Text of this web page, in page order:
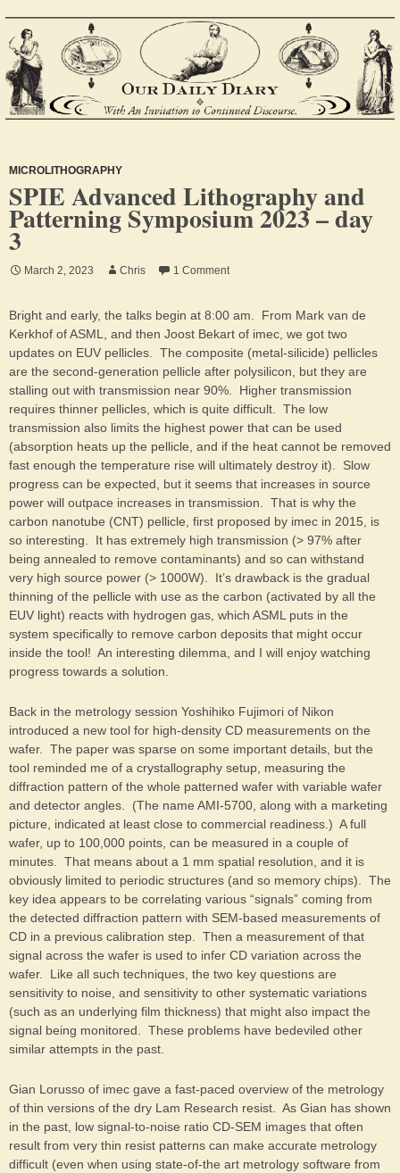
MICROLITHOGRAPHY
SPIE Advanced Lithography and
Patterning Symposium 2023 – day
3
March 2, 2023 Chris 1 Comment
Bright and early, the talks begin at 8:00 am. From Mark van de
Kerkhof of ASML, and then Joost Bekart of imec, we got two
updates on EUV pellicles. The composite (metal-silicide) pellicles
are the second-generation pellicle after polysilicon, but they are
stalling out with transmission near 90%. Higher transmission
requires thinner pellicles, which is quite difficult. The low
transmission also limits the highest power that can be used
(absorption heats up the pellicle, and if the heat cannot be removed
fast enough the temperature rise will ultimately destroy it). Slow
progress can be expected, but it seems that increases in source
power will outpace increases in transmission. That is why the
carbon nanotube (CNT) pellicle, first proposed by imec in 2015, is
so interesting. It has extremely high transmission (> 97% after
being annealed to remove contaminants) and so can withstand
very high source power (> 1000W). It’s drawback is the gradual
thinning of the pellicle with use as the carbon (activated by all the
EUV light) reacts with hydrogen gas, which ASML puts in the
system specifically to remove carbon deposits that might occur
inside the tool! An interesting dilemma, and I will enjoy watching
progress towards a solution.
Back in the metrology session Yoshihiko Fujimori of Nikon
introduced a new tool for high-density CD measurements on the
wafer. The paper was sparse on some important details, but the
tool reminded me of a crystallography setup, measuring the
diffraction pattern of the whole patterned wafer with variable wafer
and detector angles. (The name AMI-5700, along with a marketing
picture, indicated at least close to commercial readiness.) A full
wafer, up to 100,000 points, can be measured in a couple of
minutes. That means about a 1 mm spatial resolution, and it is
obviously limited to periodic structures (and so memory chips). The
key idea appears to be correlating various “signals” coming from
the detected diffraction pattern with SEM-based measurements of
CD in a previous calibration step. Then a measurement of that
signal across the wafer is used to infer CD variation across the
wafer. Like all such techniques, the two key questions are
sensitivity to noise, and sensitivity to other systematic variations
(such as an underlying film thickness) that might also impact the
signal being monitored. These problems have bedeviled other
similar attempts in the past.
Gian Lorusso of imec gave a fast-paced overview of the metrology
of thin versions of the dry Lam Research resist. As Gian has shown
in the past, low signal-to-noise ratio CD-SEM images that often
result from very thin resist patterns can make accurate metrology
difficult (even when using state-of-the art metrology software from